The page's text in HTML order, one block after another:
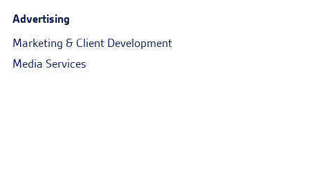
Advertising
Marketing & Client Development
Media Services